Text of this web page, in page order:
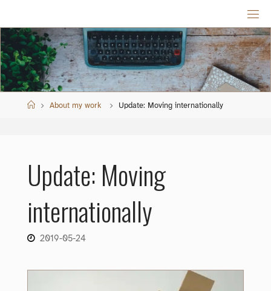
content
HomeAbout my work Update: Moving internationally
Update: Moving
internationally
2019-05-24